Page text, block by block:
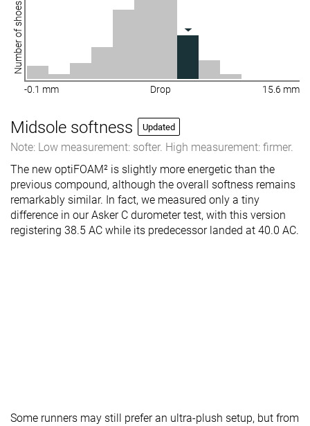
Number of shoes
-0.1 mm Drop 15.6 mm
Midsole softness Updated
Note: Low measurement: softer. High measurement: firmer.
The new optiFOAM² is slightly more energetic than the
previous compound, although the overall softness remains
remarkably similar. In fact, we measured only a tiny
difference in our Asker C durometer test, with this version
registering 38.5 AC while its predecessor landed at 40.0 AC.
Some runners may still prefer an ultra-plush setup, but from